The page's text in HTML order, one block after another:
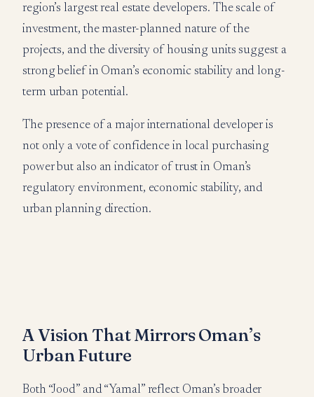
region’s largest real estate developers. The scale of
investment, the master-planned nature of the
projects, and the diversity of housing units suggest a
strong belief in Oman’s economic stability and long-
term urban potential.
The presence of a major international developer is
not only a vote of confidence in local purchasing
power but also an indicator of trust in Oman’s
regulatory environment, economic stability, and
urban planning direction.
A Vision That Mirrors Oman’s
Urban Future
Both “Jood” and “Yamal” reflect Oman’s broader